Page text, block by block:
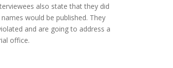
also state that they did
would be published. They
and are going to address a
office.